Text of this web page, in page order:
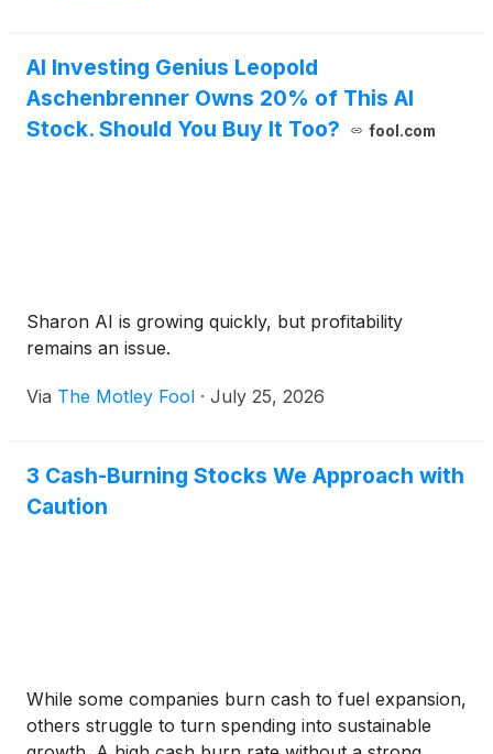
AI Investing Genius Leopold
Aschenbrenner Owns 20% of This AI
Stock. Should You Buy It Too?
fool.com
Sharon AI is growing quickly, but profitability
remains an issue.
Via The Motley Fool · July 25, 2026
3 Cash-Burning Stocks We Approach with
Caution
While some companies burn cash to fuel expansion,
others struggle to turn spending into sustainable